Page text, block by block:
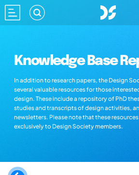
Knowledge Base
In addition to research papers, the Design
several valuable resources for those
design. These include a repository of PhD
studies and transcripts of design activities,
newsletters. Please note that these
exclusively to Design Society members.